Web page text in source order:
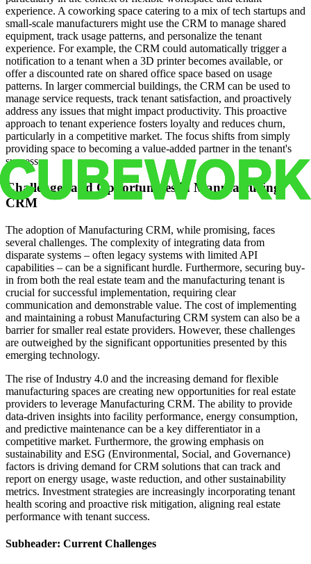
experience. A coworking space catering to a mix of tech startups and
small-scale manufacturers might use the CRM to manage shared
equipment, track usage patterns, and personalize the tenant
experience. For example, the CRM could automatically trigger a
notification to a tenant when a 3D printer becomes available, or
offer a discounted rate on shared office space based on usage
patterns. In larger commercial buildings, the CRM can be used to
manage service requests, track tenant satisfaction, and proactively
address any issues that might impact productivity. This proactive
approach to tenant experience fosters loyalty and reduces churn,
particularly in a competitive market. The focus shifts from simply
providing space to becoming a value-added partner in the tenant's
success.
Challenges and Opportunities in Manufacturing
CRM
The adoption of Manufacturing CRM, while promising, faces
several challenges. The complexity of integrating data from
disparate systems – often legacy systems with limited API
capabilities – can be a significant hurdle. Furthermore, securing buy-
in from both the real estate team and the manufacturing tenant is
crucial for successful implementation, requiring clear
communication and demonstrable value. The cost of implementing
and maintaining a robust Manufacturing CRM system can also be a
barrier for smaller real estate providers. However, these challenges
are outweighed by the significant opportunities presented by this
emerging technology.
The rise of Industry 4.0 and the increasing demand for flexible
manufacturing spaces are creating new opportunities for real estate
providers to leverage Manufacturing CRM. The ability to provide
data-driven insights into facility performance, energy consumption,
and predictive maintenance can be a key differentiator in a
competitive market. Furthermore, the growing emphasis on
sustainability and ESG (Environmental, Social, and Governance)
factors is driving demand for CRM solutions that can track and
report on energy usage, waste reduction, and other sustainability
metrics. Investment strategies are increasingly incorporating tenant
health scoring and proactive risk mitigation, aligning real estate
performance with tenant success.
Subheader: Current Challenges